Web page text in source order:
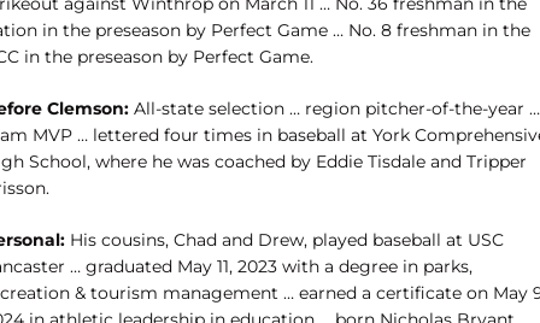
in the preseason by Perfect Game … No. 8 freshman in the
in the preseason by Perfect Game.
Clemson: All-state selection … region pitcher-of-the-year …
MVP … lettered four times in baseball at York
School, where he was coached by Eddie Tisdale and Tripper
His cousins, Chad and Drew, played baseball at USC
… graduated May 11, 2023 with a degree in parks,
& tourism management … earned a certificate on May